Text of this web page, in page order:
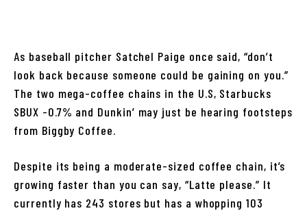
As baseball pitcher Satchel Paige once said, “don’t
look back because someone could be gaining on you.”
The two mega-coffee chains in the U.S, Starbucks
SBUX -0.7% and Dunkin’ may just be hearing footsteps
from Biggby Coffee.
Despite its being a moderate-sized coffee chain, it’s
growing faster than you can say, “Latte please.” It
currently has 243 stores but has a whopping 103